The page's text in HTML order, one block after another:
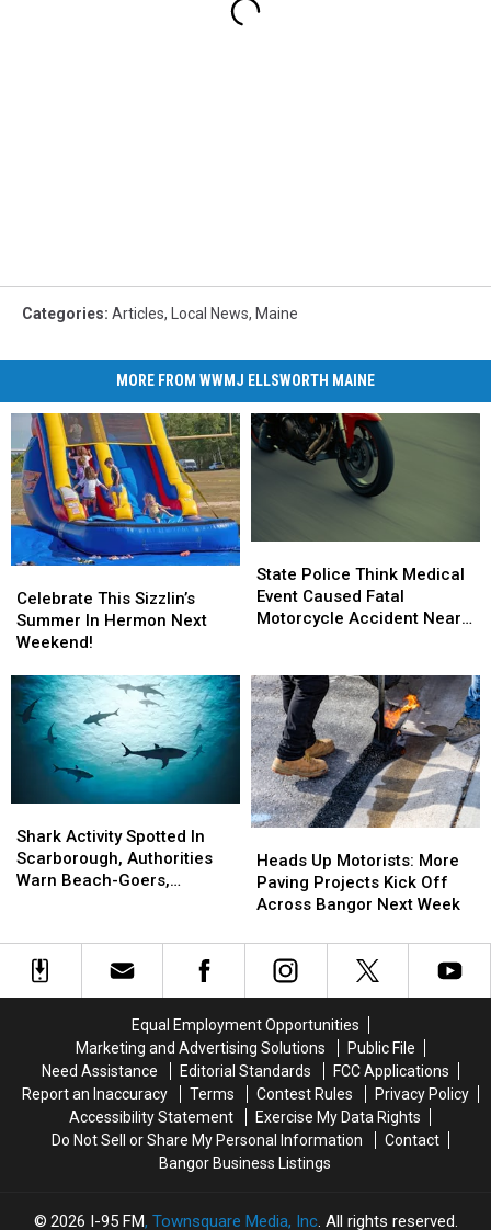
Categories: Articles, Local News, Maine
MORE FROM WWMJ ELLSWORTH MAINE
This
Sizzlin’s
Summer
Hermon
Next
Weekend!
Celebrate This Sizzlin’s
Summer In Hermon Next
Weekend!
This
Sizzlin’s
Summer
Hermon
Next
Weekend!
Police
Think
Medical
Fatal
Motorcycle
Accident
Near
Freeport
Wednesday
State Police Think Medical
Event Caused Fatal
Motorcycle Accident Near
Police
Think
Medical
Fatal
Motorcycle
Accident
Near
Freeport
Wednesday
Activity
Spotted
In
Warn
Beach-
Goers,
The
Shark Activity Spotted In
Scarborough, Authorities
Warn Beach-Goers,
Activity
Spotted
In
Warn
Beach-
Goers,
The
Up
Motorists:
More
Projects
Kick
Bangor
Next
Week
Heads Up Motorists: More
Paving Projects Kick Off
Across Bangor Next Week
Up
Motorists:
More
Projects
Kick
Bangor
Next
Week
Equal Employment Opportunities
Marketing and Advertising Solutions
Public File
Need Assistance
Editorial Standards
FCC Applications
Report an Inaccuracy
Terms Contest Rules
Privacy Policy
Accessibility Statement
Exercise My Data Rights
Do Not Sell or Share My Personal Information
Contact
Bangor Business Listings
2026 I-95 FM, Townsquare Media, Inc. All rights reserved.